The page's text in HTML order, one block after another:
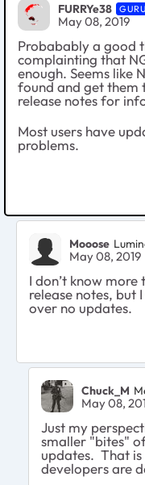
FURRYe38
May 08, 2019
Probabably a good
complainting that
enough. Seems like
found and get them
release notes for
Most users have
problems.
Mooose
May 08, 2019
I don’t know
release notes, but
over no updates.
Chuck_M
May 08,
Just my
smaller "bites"
updates. That
developers are